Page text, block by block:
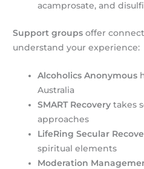
acamprosate, and
Support groups offer
understand your experience:
Alcoholics Anonymous
Australia
SMART Recovery takes
approaches
LifeRing Secular
spiritual elements
Moderation